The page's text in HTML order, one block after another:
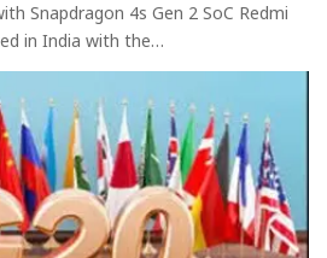
Snapdragon 4s Gen 2 SoC Redmi
in India with the…